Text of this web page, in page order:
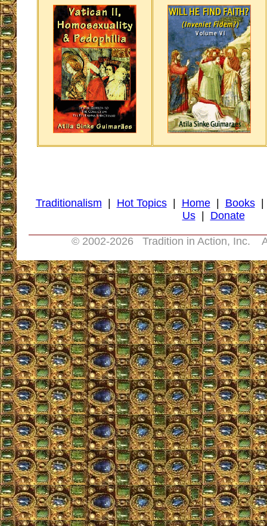
Traditionalism Hot Topics| Home| Books
Us| Donate
© 2002-2026 Tradition in Action, Inc.